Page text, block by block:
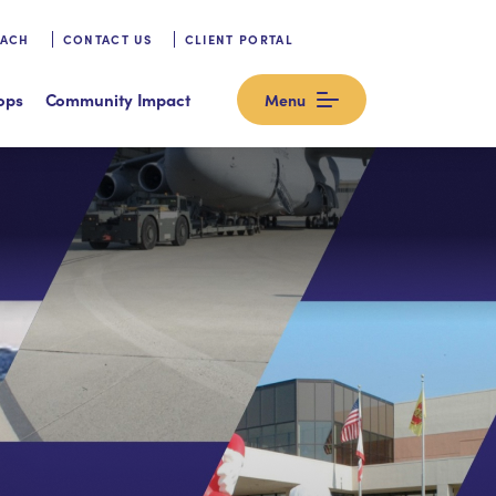
CONTACT US CLIENT PORTAL
Community Impact Menu